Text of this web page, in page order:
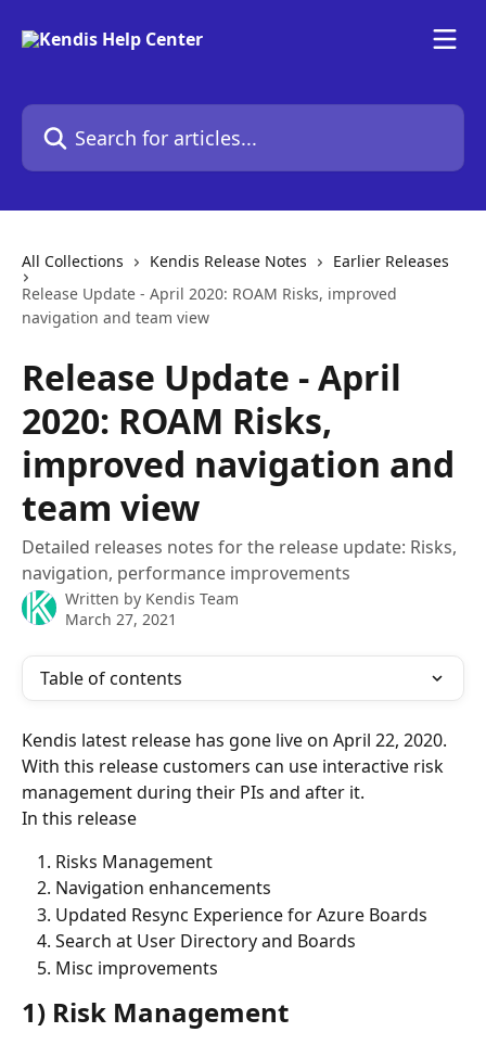
Search for articles...
All Collections Kendis Release Notes
Earlier Releases
Release Update - April 2020: ROAM Risks, improved
navigation and team view
Release Update - April
2020: ROAM Risks,
improved navigation and
team view
Detailed releases notes for the release update: Risks,
navigation, performance improvements
Written by Kendis Team
March 27, 2021
Table of contents
Kendis latest release has gone live on April 22, 2020.
With this release customers can use interactive risk
management during their PIs and after it.
In this release
Risks Management
Navigation enhancements
Updated Resync Experience for Azure Boards
Search at User Directory and Boards
Misc improvements
1) Risk Management